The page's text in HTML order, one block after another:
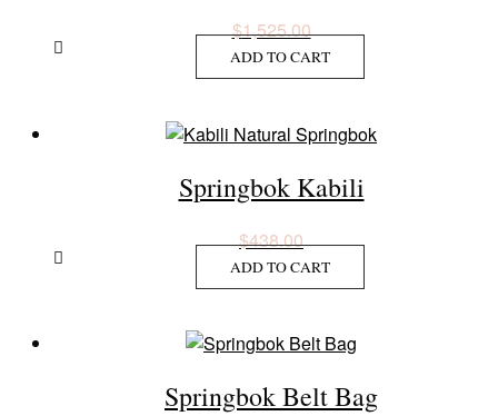
$1,525.00
ADD TO CART
Springbok Kabili
$438.00
ADD TO CART
Springbok Belt Bag